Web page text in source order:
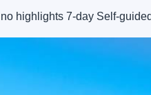
highlights 7-day Self-